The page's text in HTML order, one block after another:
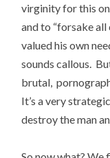
virginity for this
and to “forsake
valued his own
sounds callous.
brutal,
It’s a very
destroy the man